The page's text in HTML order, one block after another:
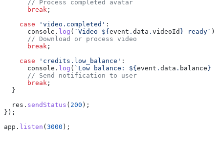
      // Process completed avatar
      break
;
    case
'video.completed' :
      console
. log ( `Video ${ event . data . videoId } ready` );
      // Download or process video
      break
;
    case
'credits.low_balance' :
      console
. log ( `Low balance: ${ event . data . balance }
      // Send notification to user
      break
;
  }
  res
. sendStatus ( 200 );
});
app . listen ( 3000 );